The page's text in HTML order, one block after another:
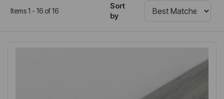
Items 1 - 16 of 16
Sort
by